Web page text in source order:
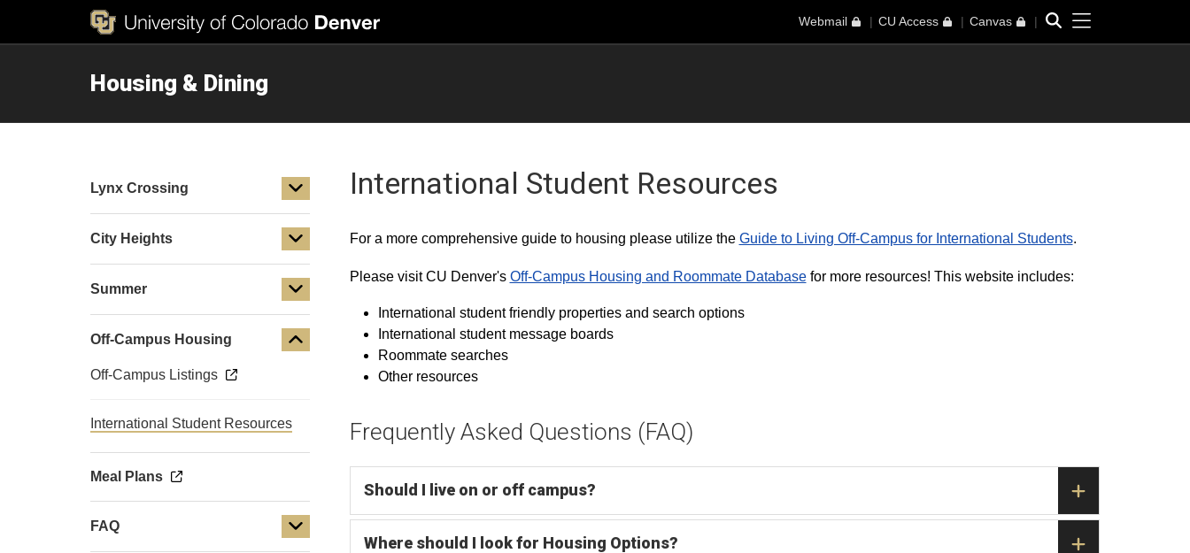
Webmail CU Access Canvas SearchToggle
Housing & Dining
International Student Resources
For a more comprehensive guide to housing please utilize the Guide to Living Off-Campus for International Students.
Please visit CU Denver's Off-Campus Housing and Roommate Databasefor more resources! This website includes:
International student friendly properties and search options
International student message boards
Roommate searches
Other resources
Frequently Asked Questions (FAQ)
Should I live on or off campus?
Where should I look for Housing Options?
Lynx Crossing
City Heights
Summer
Off-Campus Housing
Off-Campus Listings
International Student Resources
Meal Plans
FAQ